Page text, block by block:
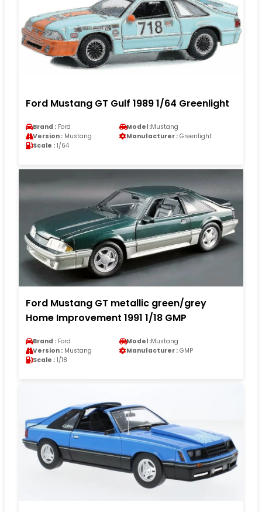
Ford Mustang GT Gulf 1989 1/64 Greenlight
Brand : Ford Model :Mustang
Version : Mustang Manufacturer : Greenlight
Scale : 1/64
Ford Mustang GT metallic green/grey
Home Improvement 1991 1/18 GMP
Brand : Ford Model :Mustang
Version : Mustang Manufacturer : GMP
Scale : 1/18